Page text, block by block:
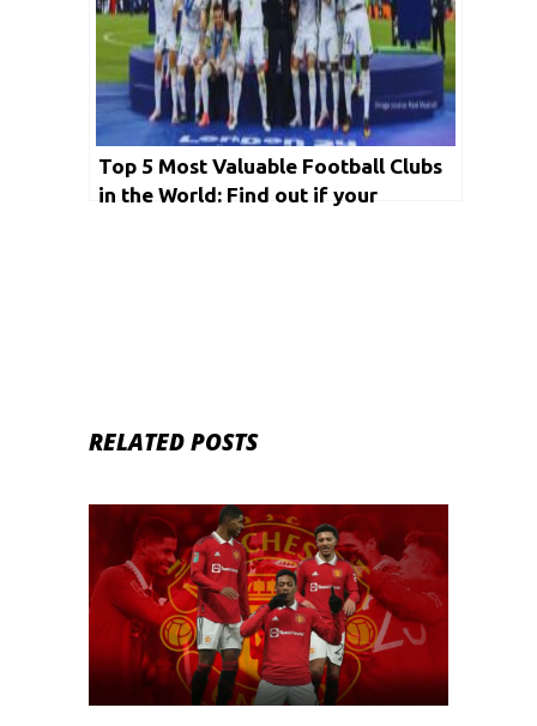
Top 5 Most Valuable Football Clubs
in the World: Find out if your
RELATED POSTS